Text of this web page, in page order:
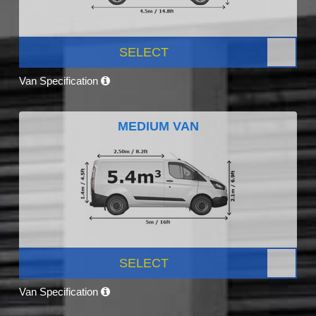
SELECT
Van Specification
MEDIUM VAN
SELECT
Van Specification